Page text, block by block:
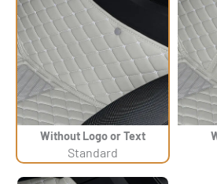
Without Logo or Text
Standard